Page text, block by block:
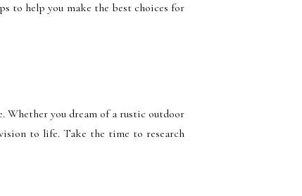
to help you make the best choices for
Whether you dream of a rustic outdoor
to life. Take the time to research